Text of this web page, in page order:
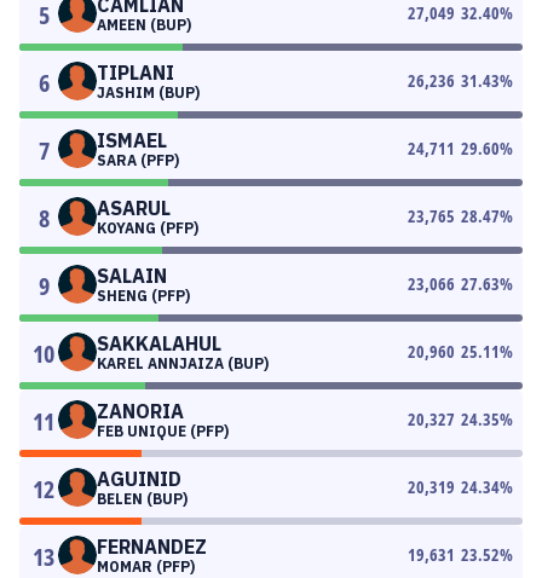
5 CAMLIAN
AMEEN (BUP)
27,049 32.40%
6 TIPLANI
JASHIM (BUP)
26,236 31.43%
7 ISMAEL
SARA (PFP)
24,711 29.60%
8 ASARUL
KOYANG (PFP)
23,765 28.47%
9 SALAIN
SHENG (PFP)
23,066 27.63%
10 SAKKALAHUL
KAREL ANNJAIZA (BUP)
20,960 25.11%
11 ZANORIA
FEB UNIQUE (PFP)
20,327 24.35%
12 AGUINID
BELEN (BUP)
20,319 24.34%
13 FERNANDEZ
MOMAR (PFP)
19,631 23.52%